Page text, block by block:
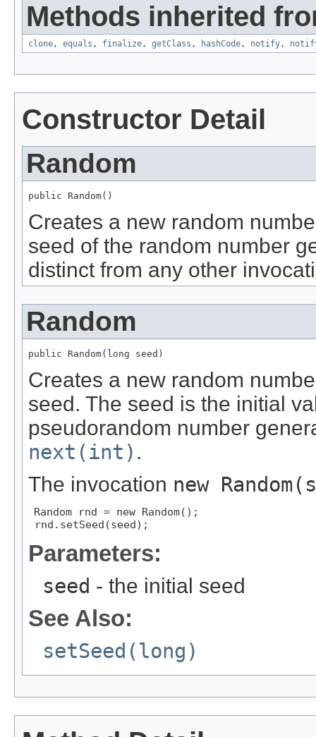
Methods inherited
clone, equals , finalize, getClass , hashCode, notify,
Constructor Detail
Random
public Random()
Creates a new random
seed of the random number
distinct from any other
Random
public Random(long seed)
Creates a new random
seed. The seed is the initial
pseudorandom number
next(int) .
The invocation new
Random rnd = new Random();
rnd.setSeed(seed);
Parameters:
seed - the initial seed
See Also:
setSeed(long)